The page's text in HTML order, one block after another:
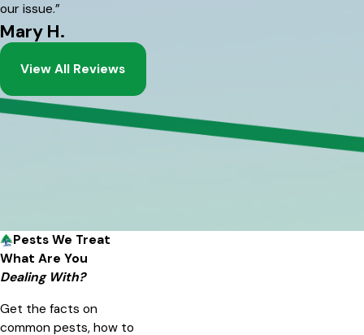
our issue.”
Mary H.
View All Reviews
Pests We Treat
What Are You
Dealing With?
Get the facts on
common pests, how to